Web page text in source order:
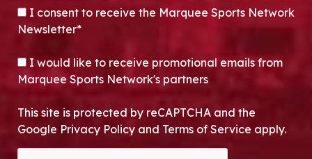
CONSENT*
I consent to receive the Marquee Sports Network
Newsletter*
OPT-IN
I would like to receive promotional emails from
Marquee Sports Network's partners
This site is protected by reCAPTCHA and the
Google Privacy Policy and Terms of Service apply.